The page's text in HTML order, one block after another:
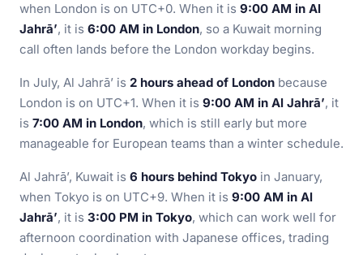
when London is on UTC+0. When it is 9:00 AM in Al
Jahrā’, it is 6:00 AM in London, so a Kuwait morning
call often lands before the London workday begins.
In July, Al Jahrā’ is 2 hours ahead of London because
London is on UTC+1. When it is 9:00 AM in Al Jahrā’, it
is 7:00 AM in London, which is still early but more
manageable for European teams than a winter schedule.
Al Jahrā’, Kuwait is 6 hours behind Tokyo in January,
when Tokyo is on UTC+9. When it is 9:00 AM in Al
Jahrā’, it is 3:00 PM in Tokyo, which can work well for
afternoon coordination with Japanese offices, trading